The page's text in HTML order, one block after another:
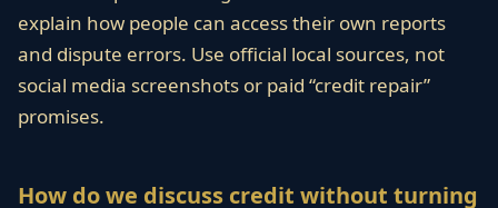
explain how people can access their own reports
and dispute errors. Use official local sources, not
social media screenshots or paid “credit repair”
promises.
How do we discuss credit without turning